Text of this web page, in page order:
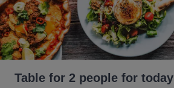
Table for 2 people for today